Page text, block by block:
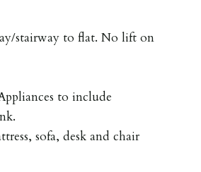
stairway to flat. No lift on
to include
sofa, desk and chair